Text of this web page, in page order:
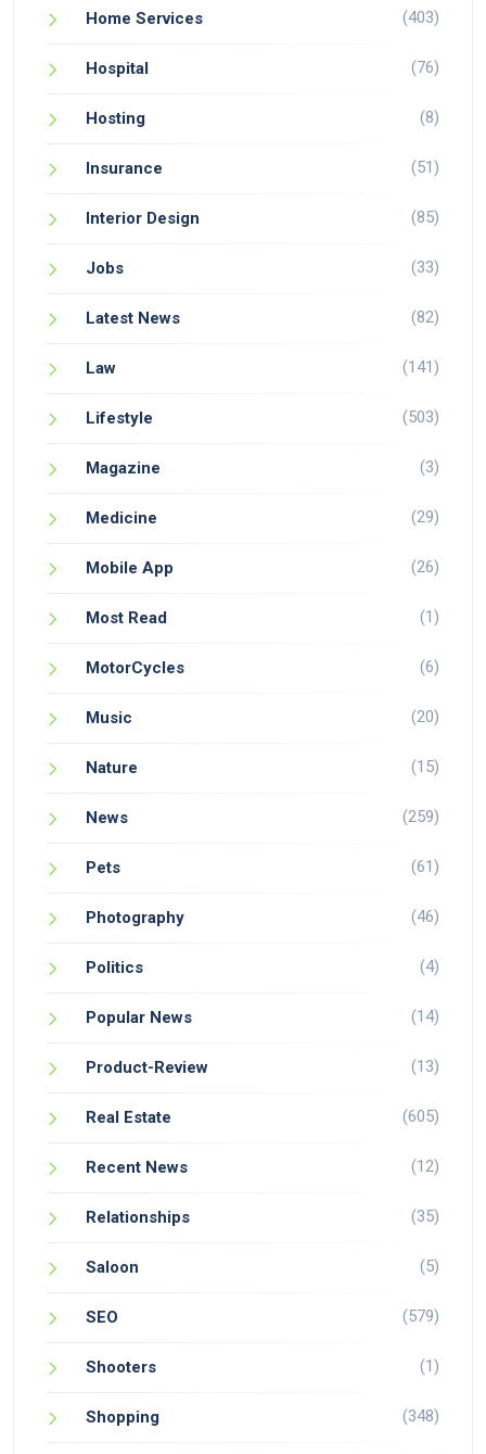
Home Services (403)
Hospital (76)
Hosting (8)
Insurance (51)
Interior Design (85)
Jobs (33)
Latest News (82)
Law (141)
Lifestyle (503)
Magazine (3)
Medicine (29)
Mobile App (26)
Most Read (1)
MotorCycles (6)
Music (20)
Nature (15)
News (259)
Pets (61)
Photography (46)
Politics (4)
Popular News (14)
Product-Review (13)
Real Estate (605)
Recent News (12)
Relationships (35)
Saloon (5)
SEO (579)
Shooters (1)
Shopping (348)